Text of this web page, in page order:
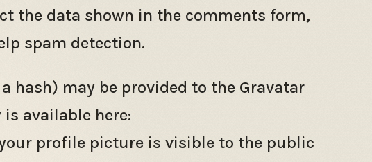
the data shown in the comments form,
spam detection.
hash) may be provided to the Gravatar
available here:
profile picture is visible to the public